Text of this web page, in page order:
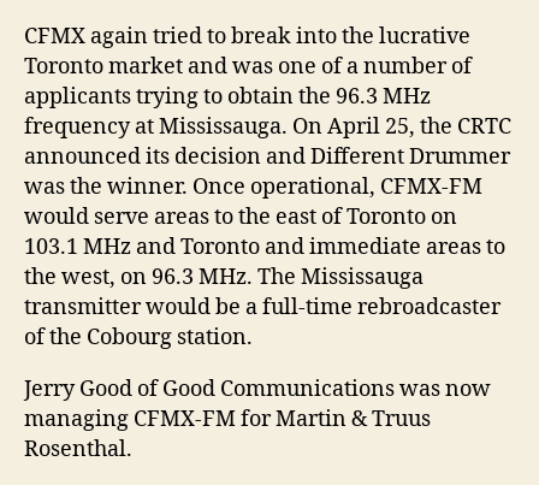
CFMX again tried to break into the lucrative
Toronto market and was one of a number of
applicants trying to obtain the 96.3 MHz
frequency at Mississauga. On April 25, the CRTC
announced its decision and Different Drummer
was the winner. Once operational, CFMX-FM
would serve areas to the east of Toronto on
103.1 MHz and Toronto and immediate areas to
the west, on 96.3 MHz. The Mississauga
transmitter would be a full-time rebroadcaster
of the Cobourg station.
Jerry Good of Good Communications was now
managing CFMX-FM for Martin & Truus
Rosenthal.